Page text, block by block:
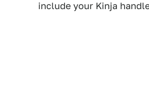
include your Kinja